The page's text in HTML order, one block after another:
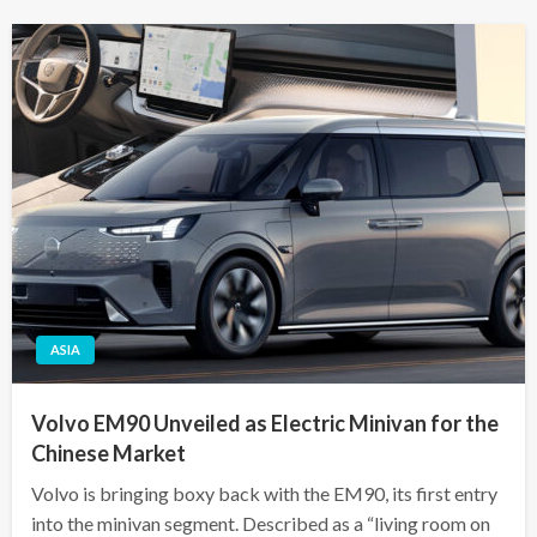
ASIA
Volvo EM90 Unveiled as Electric Minivan for the
Chinese Market
Volvo is bringing boxy back with the EM90, its first entry
into the minivan segment. Described as a “living room on